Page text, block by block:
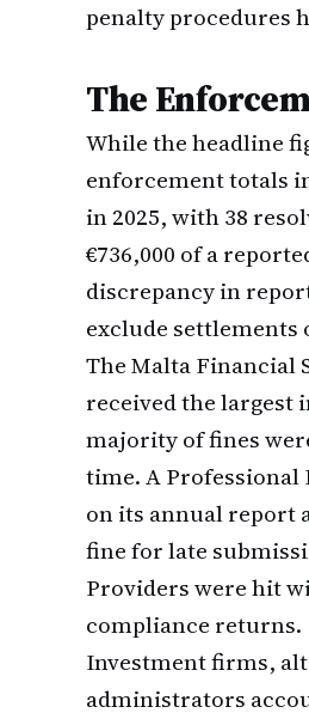
penalty procedures
The
While the headline
enforcement totals
in 2025, with 38
€736,000 of a
discrepancy in
exclude
The Malta Financial
received the largest
majority of fines
time. A Professional
on its annual report
fine for late
Providers were hit
compliance returns.
Investment firms,
administrators